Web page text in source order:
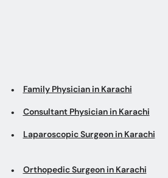
Family Physician in Karachi
Consultant Physician in Karachi
Laparoscopic Surgeon in Karachi
Orthopedic Surgeon in Karachi